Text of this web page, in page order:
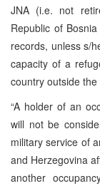
JNA (i.e. not
Republic of
records, unless s/
capacity of a
country outside
“A holder of an
will not be
military service of
and Herzegovina
another